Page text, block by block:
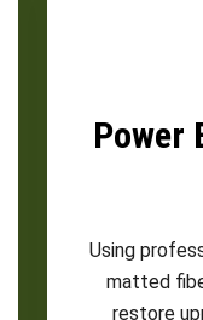
Power
Using
matted
restore